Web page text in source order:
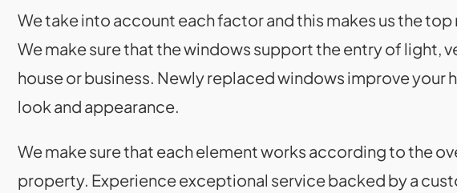
We take into account each factor and this makes us the
We make sure that the windows support the entry of light,
house or business. Newly replaced windows improve your
look and appearance.
We make sure that each element works according to the
property. Experience exceptional service backed by a